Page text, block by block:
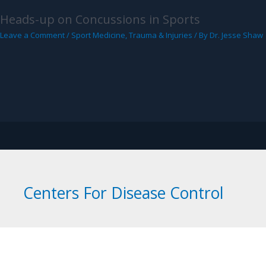
Centers For Disease Control
Heads-up on Concussions in Sports
Leave a Comment/ Sport Medicine,Trauma & Injuries / By Dr. Jesse Shaw